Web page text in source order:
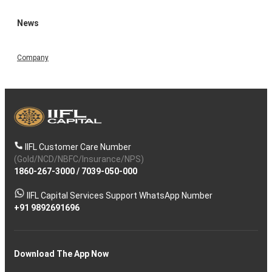
News
Company
IIFL Customer Care Number
(Gold/NCD/NBFC/Insurance/NPS)
1860-267-3000/ 7039-050-000
IIFL Capital Services Support WhatsApp Number
+91 9892691696
Download The App Now